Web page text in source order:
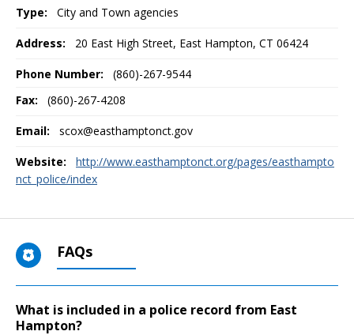
Type: City and Town agencies
Address: 20 East High Street, East Hampton, CT 06424
Phone Number:
(860)-267-9544
Fax:
(860)-267-4208
Email: scox@easthamptonct.gov
Website:
http://www.easthamptonct.org/pages/easthampto
nct_police/index
FAQs
What is included in a police record from East
Hampton?